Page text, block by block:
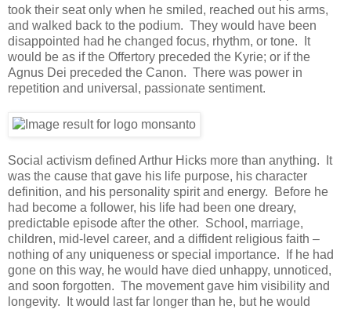
took their seat only when he smiled, reached out his arms,
and walked back to the podium. They would have been
disappointed had he changed focus, rhythm, or tone. It
would be as if the Offertory preceded the Kyrie; or if the
Agnus Dei preceded the Canon. There was power in
repetition and universal, passionate sentiment.
Social activism defined Arthur Hicks more than anything. It
was the cause that gave his life purpose, his character
definition, and his personality spirit and energy. Before he
had become a follower, his life had been one dreary,
predictable episode after the other. School, marriage,
children, mid-level career, and a diffident religious faith –
nothing of any uniqueness or special importance. If he had
gone on this way, he would have died unhappy, unnoticed,
and soon forgotten. The movement gave him visibility and
longevity. It would last far longer than he, but he would